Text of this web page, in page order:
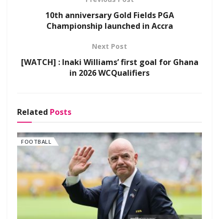
10th anniversary Gold Fields PGA
Championship launched in Accra
Next Post
[WATCH] : Inaki Williams’ first goal for Ghana
in 2026 WCQualifiers
Related Posts
FOOTBALL